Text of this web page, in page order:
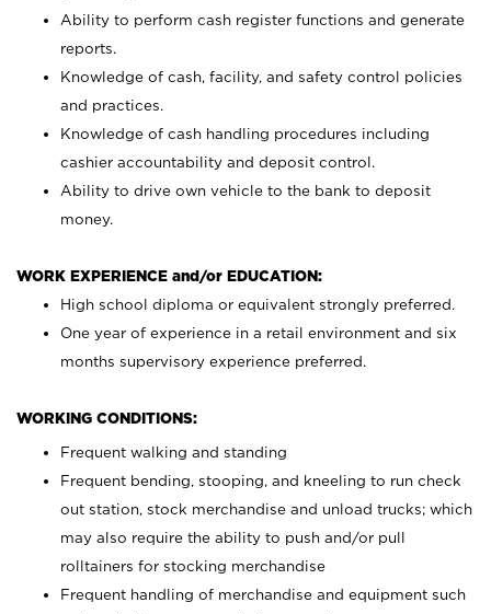
Ability to perform cash register functions and generate
reports.
Knowledge of cash, facility, and safety control policies
and practices.
Knowledge of cash handling procedures including
cashier accountability and deposit control.
Ability to drive own vehicle to the bank to deposit
money.
WORK EXPERIENCE and/or EDUCATION:
High school diploma or equivalent strongly preferred.
One year of experience in a retail environment and six
months supervisory experience preferred.
WORKING CONDITIONS:
Frequent walking and standing
Frequent bending, stooping, and kneeling to run check
out station, stock merchandise and unload trucks; which
may also require the ability to push and/or pull
rolltainers for stocking merchandise
Frequent handling of merchandise and equipment such